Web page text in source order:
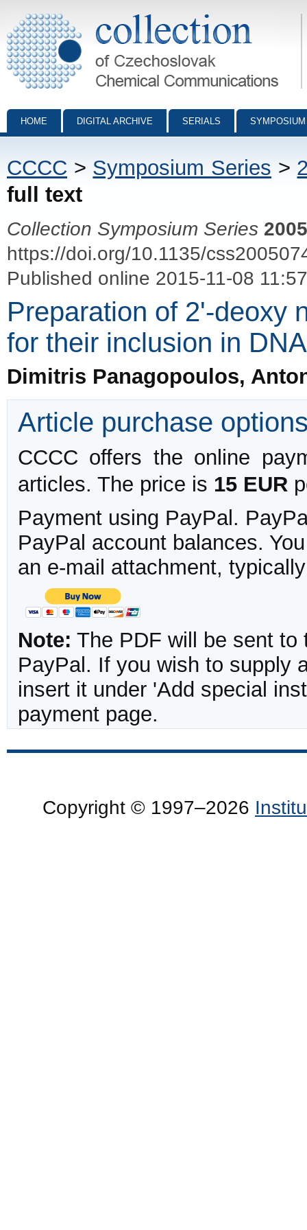
Collection of Czechoslovak Chemical Communications - digital
HOME DIGITAL ARCHIVE SERIALS
CCCC > Symposium Series >
full text
Collection Symposium Series 2005
https://doi.org/10.1135/
Published online 2015-11-08
Preparation of 2'-deoxy
for their inclusion in
Dimitris Panagopoulos,
Article purchase
CCCC offers the online
articles. The price is 15 EUR
Payment using PayPal.
PayPal account balances.
an e-mail attachment,
Note: The PDF will be sent to
PayPal. If you wish to supply
insert it under 'Add special
payment page.
Copyright © 1997–2026